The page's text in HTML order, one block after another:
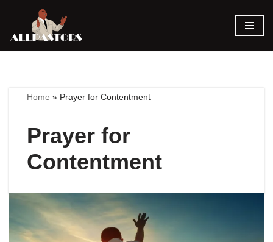
Skip
Home » Prayer for Contentment
Prayer for
Contentment